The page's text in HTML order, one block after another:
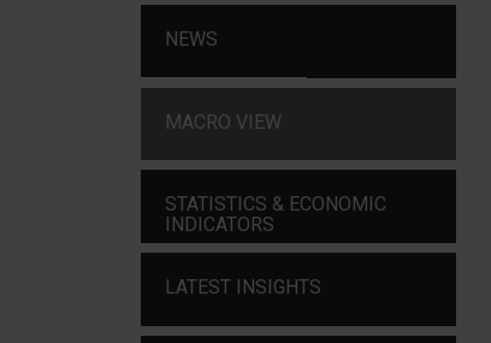
NEWS
MACRO VIEW
STATISTICS & ECONOMIC
INDICATORS
LATEST INSIGHTS